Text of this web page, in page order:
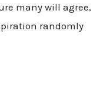
many will agree,
randomly